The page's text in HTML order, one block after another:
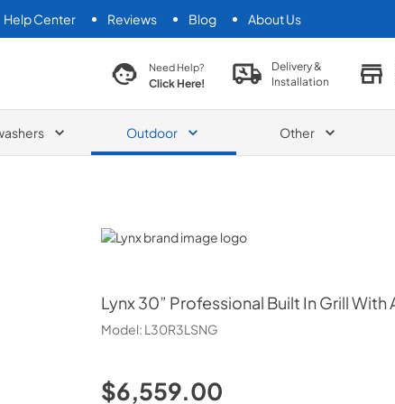
Help Center Reviews Blog About Us
search productNeed Help?
Click Here!
Delivery &
Installation
Outdoor Other
Lynx
Lynx 30” Professional Built In Grill
Model: L30R3LSNG
$6,559.00